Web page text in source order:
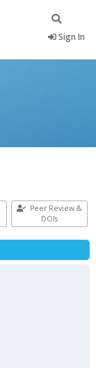
Sign In
Peer Review &
DOIs